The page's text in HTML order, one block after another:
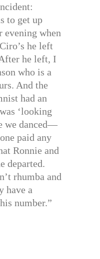
to get up
evening when
he left
he left, I
who is a
And the
had an
‘looking
we danced—
paid any
Ronnie and
departed.
rhumba and
have a
number.”